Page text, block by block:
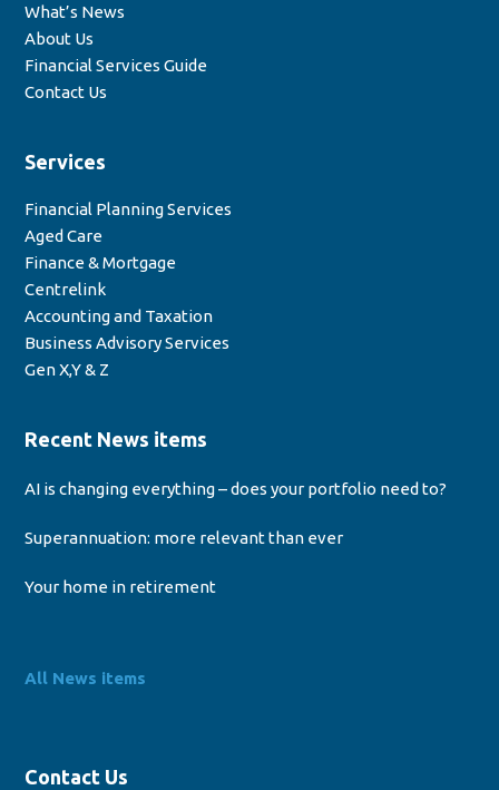
What’s News
About Us
Financial Services Guide
Contact Us
Services
Financial Planning Services
Aged Care
Finance & Mortgage
Centrelink
Accounting and Taxation
Business Advisory Services
Gen X,Y & Z
Recent News items
AI is changing everything – does your portfolio need to?
Superannuation: more relevant than ever
Your home in retirement
All News items
Contact Us